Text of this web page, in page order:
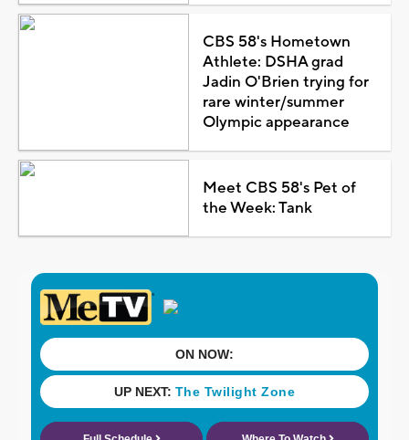
CBS 58's Hometown
Athlete: DSHA grad
Jadin O'Brien trying for
rare winter/summer
Olympic appearance
Meet CBS 58's Pet of
the Week: Tank